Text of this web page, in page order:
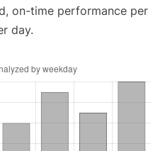
on-time performance per
day.